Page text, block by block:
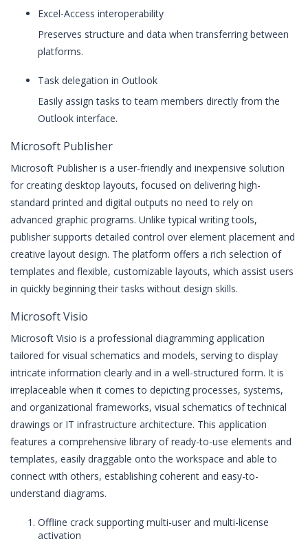
Excel-Access interoperability
Preserves structure and data when transferring between
platforms.
Task delegation in Outlook
Easily assign tasks to team members directly from the
Outlook interface.
Microsoft Publisher
Microsoft Publisher is a user-friendly and inexpensive solution
for creating desktop layouts, focused on delivering high-
standard printed and digital outputs no need to rely on
advanced graphic programs. Unlike typical writing tools,
publisher supports detailed control over element placement and
creative layout design. The platform offers a rich selection of
templates and flexible, customizable layouts, which assist users
in quickly beginning their tasks without design skills.
Microsoft Visio
Microsoft Visio is a professional diagramming application
tailored for visual schematics and models, serving to display
intricate information clearly and in a well-structured form. It is
irreplaceable when it comes to depicting processes, systems,
and organizational frameworks, visual schematics of technical
drawings or IT infrastructure architecture. This application
features a comprehensive library of ready-to-use elements and
templates, easily draggable onto the workspace and able to
connect with others, establishing coherent and easy-to-
understand diagrams.
Offline crack supporting multi-user and multi-license
activation